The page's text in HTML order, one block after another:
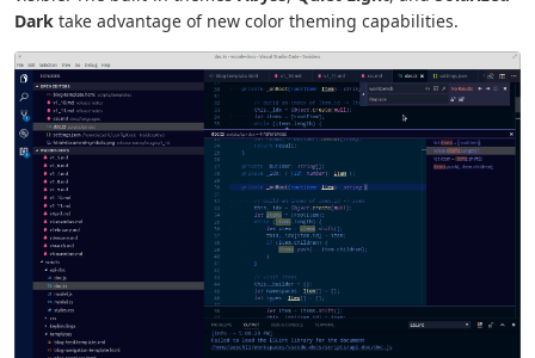
Dark take advantage of new color theming capabilities.